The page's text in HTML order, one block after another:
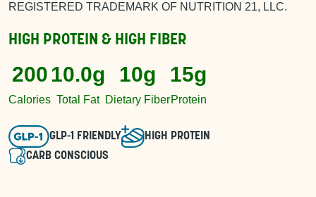
REGISTERED TRADEMARK OF NUTRITION 21, LLC.
HIGH PROTEIN & HIGH FIBER
200
Calories
10.0g
Total Fat
10g
Dietary Fiber
15g
Protein
GLP-1 FRIENDLY
HIGH PROTEIN
CARB CONSCIOUS